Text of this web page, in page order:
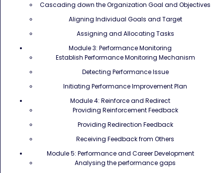
Cascading down the Organization Goal and Objectives
Aligning Individual Goals and Target
Assigning and Allocating Tasks
Module 3: Performance Monitoring
Establish Performance Monitoring Mechanism
Detecting Performance Issue
Initiating Performance Improvement Plan
Module 4: Reinforce and Redirect
Providing Reinforcement Feedback
Providing Redirection Feedback
Receiving Feedback from Others
Module 5: Performance and Career Development
Analysing the performance gaps